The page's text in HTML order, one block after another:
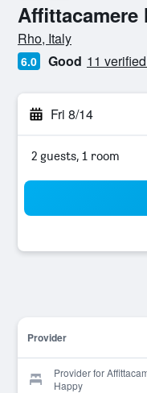
Affittacamere
0 stars
Rho, Italy
6.0 Good 11
Fri 8/14
2 guests, 1 room
Provider
Provider for
Happy